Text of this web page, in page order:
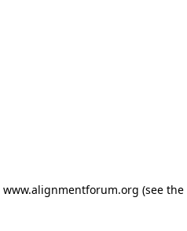
www.alignmentforum.org (see the